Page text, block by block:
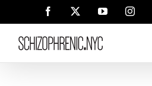
Facebook YouTube